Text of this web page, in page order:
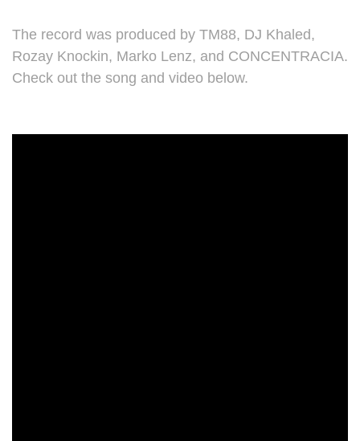
The record was produced by TM88, DJ Khaled,
Rozay Knockin, Marko Lenz, and CONCENTRACIA.
Check out the song and video below.